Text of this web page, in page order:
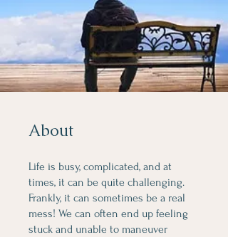
About
Life is busy, complicated, and at
times, it can be quite challenging.
Frankly, it can sometimes be a real
mess! We can often end up feeling
stuck and unable to maneuver